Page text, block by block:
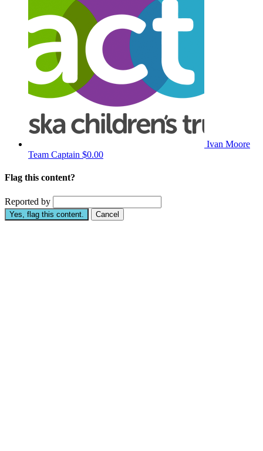
Ivan Moore
Team Captain $0.00
Flag this content?
Reported by
Yes, flag this content. Cancel